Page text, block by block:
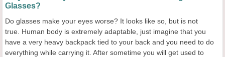
Glasses?
Do glasses make your eyes worse? It looks like so, but is not
true. Human body is extremely adaptable, just imagine that you
have a very heavy backpack tied to your back and you need to do
everything while carrying it. After sometime you will get used to